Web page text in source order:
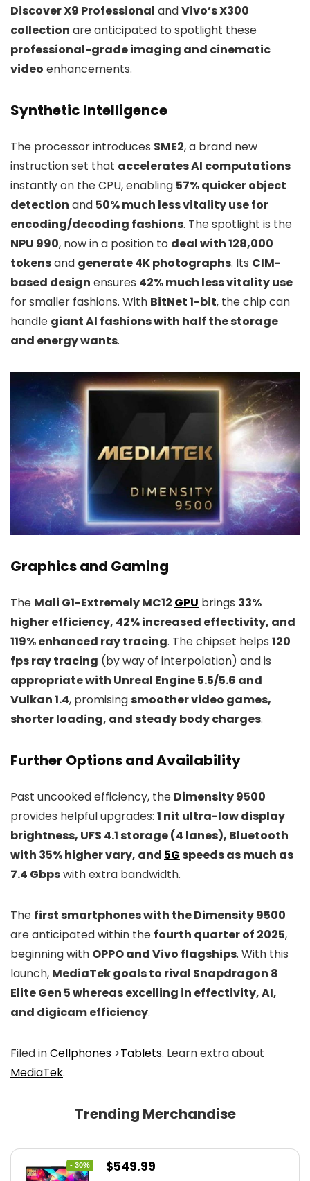
Discover X9 Professional andVivo’s X300
collection are anticipated to spotlight these
professional-grade imaging and cinematic
video enhancements.
Synthetic Intelligence
The processor introduces SME2, a brand new
instruction set that accelerates AI computations
instantly on the CPU, enabling 57% quicker object
detection and 50% much less vitality use for
encoding/decoding fashions. The spotlight is the
NPU 990, now in a position to deal with 128,000
tokensand generate 4K photographs. Its CIM-
based design ensures 42% much less vitality use
for smaller fashions. With BitNet 1-bit, the chip can
handle giant AI fashions with half the storage
and energy wants.
Graphics and Gaming
The Mali G1-Extremely MC12 GPU brings 33%
higher efficiency, 42% increased effectivity, and
119% enhanced ray tracing. The chipset helps 120
fps ray tracing (by way of interpolation) and is
appropriate with Unreal Engine 5.5/5.6 and
Vulkan 1.4, promisingsmoother video games,
shorter loading, and steady body charges.
Further Options and Availability
Past uncooked efficiency, the Dimensity 9500
provides helpful upgrades: 1 nit ultra-low display
brightness, UFS 4.1 storage (4 lanes), Bluetooth
with 35% higher vary, and 5Gspeeds as much as
7.4 Gbpswith extra bandwidth.
The first smartphones with the Dimensity 9500
are anticipated within the fourth quarter of 2025,
beginning with OPPO and Vivo flagships. With this
launch, MediaTek goals to rival Snapdragon 8
Elite Gen 5 whereas excelling in effectivity, AI,
and digicam efficiency.
Filed inCellphones >Tablets. Learn extra about
MediaTek.
Trending Merchandise
- 30%
Original
$549.99